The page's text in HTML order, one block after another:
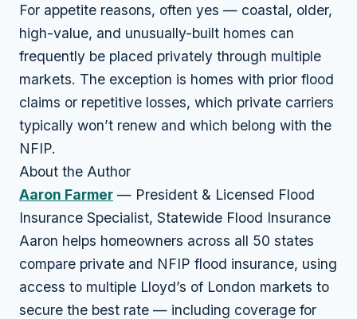
For appetite reasons, often yes — coastal, older,
high-value, and unusually-built homes can
frequently be placed privately through multiple
markets. The exception is homes with prior flood
claims or repetitive losses, which private carriers
typically won’t renew and which belong with the
NFIP.
About the Author
Aaron Farmer — President & Licensed Flood
Insurance Specialist, Statewide Flood Insurance
Aaron helps homeowners across all 50 states
compare private and NFIP flood insurance, using
access to multiple Lloyd’s of London markets to
secure the best rate — including coverage for